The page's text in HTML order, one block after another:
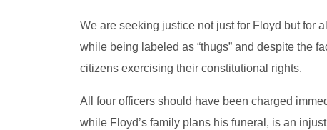
We are seeking justice not just for Floyd but for
while being labeled as “thugs” and despite the
citizens exercising their constitutional rights.
All four officers should have been charged
while Floyd’s family plans his funeral, is an